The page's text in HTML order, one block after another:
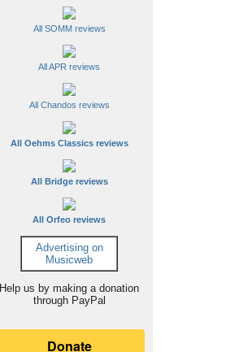
All SOMM reviews
All APR reviews
All Chandos reviews
All Oehms Classics reviews
All Bridge reviews
All Orfeo reviews
Advertising on
Musicweb
Help us by making a donation
through PayPal